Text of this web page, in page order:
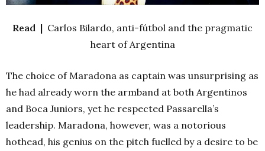
Read | Carlos Bilardo, anti-fútbol and the pragmatic
heart of Argentina
The choice of Maradona as captain was unsurprising as
he had already worn the armband at both Argentinos
and Boca Juniors, yet he respected Passarella’s
leadership. Maradona, however, was a notorious
hothead, his genius on the pitch fuelled by a desire to be